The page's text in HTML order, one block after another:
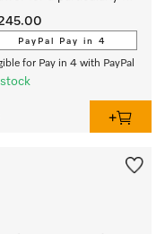
washer-dryer
PayPal Pay in 4
for Pay in 4 with PayPal
stock